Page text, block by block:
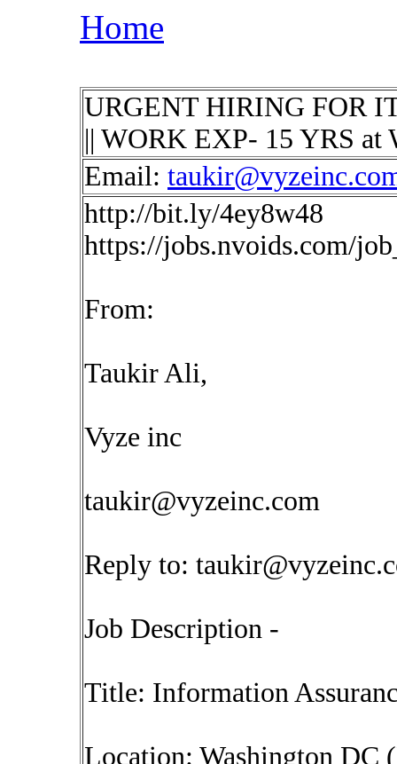
Home
URGENT HIRING FOR
|| WORK EXP- 15 YRS at
Email:
http://bit.ly/4ey8w48
https://jobs.nvoids.com/
From:
Taukir Ali,
Vyze inc
taukir@vyzeinc.com
Reply to:
Job Description -
Title: Information
Location: Washington DC